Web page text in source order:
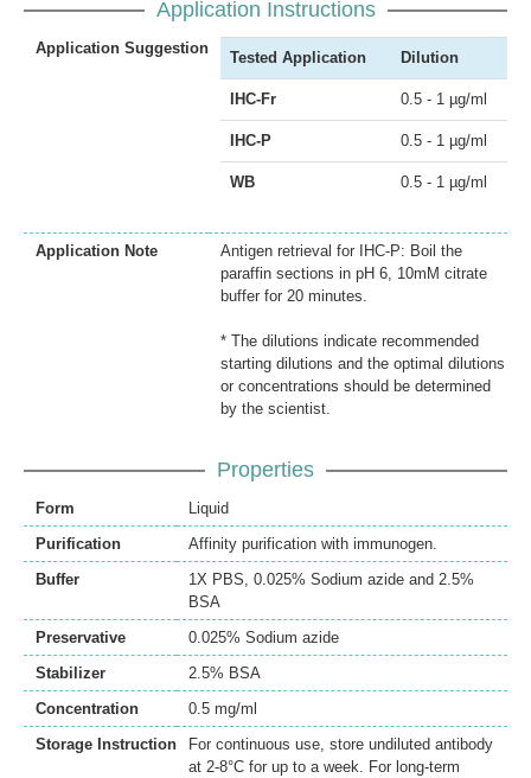
Application Instructions
Application Suggestion
Tested Application Dilution
IHC-Fr 0.5 - 1 µg/ml
IHC-P 0.5 - 1 µg/ml
WB 0.5 - 1 µg/ml
Application Note
Antigen retrieval for IHC-P: Boil the
paraffin sections in pH 6, 10mM citrate
buffer for 20 minutes.
* The dilutions indicate recommended
starting dilutions and the optimal dilutions
or concentrations should be determined
by the scientist.
Properties
Form
Liquid
Purification
Affinity purification with immunogen.
Buffer
1X PBS, 0.025% Sodium azide and 2.5%
BSA
Preservative
0.025% Sodium azide
Stabilizer
2.5% BSA
Concentration
0.5 mg/ml
Storage Instruction
For continuous use, store undiluted antibody
at 2-8°C for up to a week. For long-term